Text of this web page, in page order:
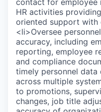
contact for employee
HR activities
oriented support with
<li>Oversee
accuracy, including
reporting, employee
and compliance
timely personnel data
across multiple
to promotions,
changes, job title